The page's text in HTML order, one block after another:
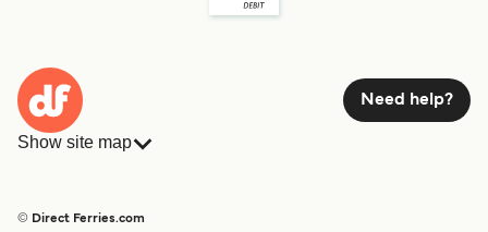
Need help?
Show site map
© Direct Ferries.com